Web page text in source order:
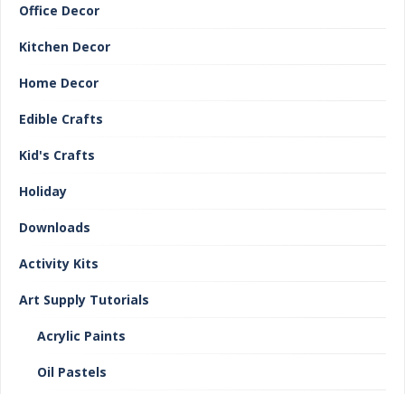
Office Decor
Kitchen Decor
Home Decor
Edible Crafts
Kid's Crafts
Holiday
Downloads
Activity Kits
Art Supply Tutorials
Acrylic Paints
Oil Pastels